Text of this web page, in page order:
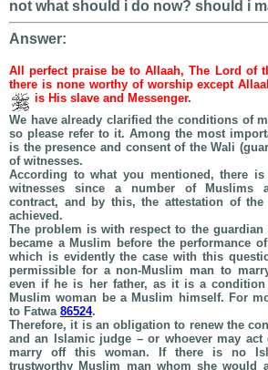
not what should i do now? should i
Answer:
All perfect praise be to Allaah, The Lord of
there is none worthy of worship except
is His slave and Messenger.
We have already clarified the conditions of
so please refer to it. Among the most
is the presence and consent of the Wali
of witnesses.
According to what you mentioned, there
witnesses since a number of Muslims
contract, and by this, the attestation of the
achieved.
The problem is with respect to the
became a Muslim before the performance
which is evidently the case with this
permissible for a non-Muslim man to
even if he is her father, as it is a
Muslim woman be a Muslim himself. For
to Fatwa 86524.
Therefore, it is an obligation to renew the
and an Islamic judge – or whoever may
marry off this woman. If there is no
trustworthy Muslim man whom she would